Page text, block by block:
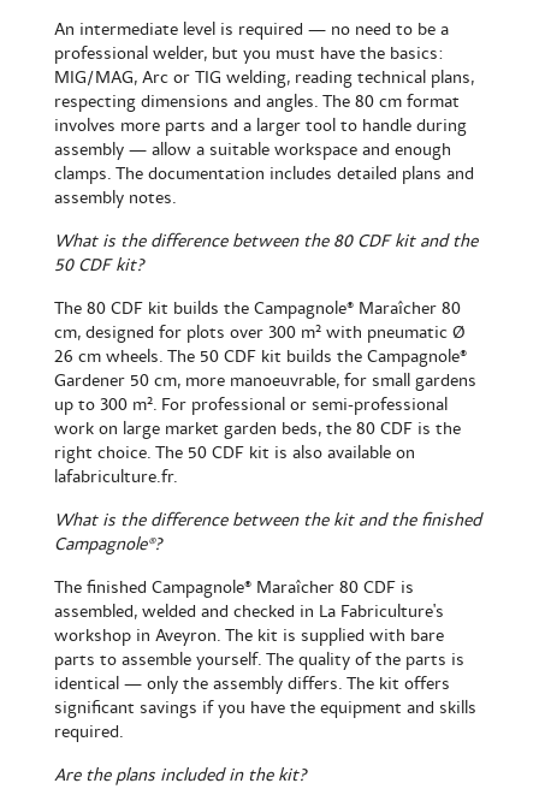
An intermediate level is required — no need to be a
professional welder, but you must have the basics:
MIG/MAG, Arc or TIG welding, reading technical plans,
respecting dimensions and angles. The 80 cm format
involves more parts and a larger tool to handle during
assembly — allow a suitable workspace and enough
clamps. The documentation includes detailed plans and
assembly notes.
What is the difference between the 80 CDF kit and the
50 CDF kit?
The 80 CDF kit builds the Campagnole® Maraîcher 80
cm, designed for plots over 300 m² with pneumatic Ø
26 cm wheels. The 50 CDF kit builds the Campagnole®
Gardener 50 cm, more manoeuvrable, for small gardens
up to 300 m². For professional or semi-professional
work on large market garden beds, the 80 CDF is the
right choice. The 50 CDF kit is also available on
lafabriculture.fr.
What is the difference between the kit and the finished
Campagnole®?
The finished Campagnole® Maraîcher 80 CDF is
assembled, welded and checked in La Fabriculture's
workshop in Aveyron. The kit is supplied with bare
parts to assemble yourself. The quality of the parts is
identical — only the assembly differs. The kit offers
significant savings if you have the equipment and skills
required.
Are the plans included in the kit?